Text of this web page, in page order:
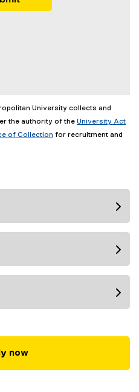
University collects and
the authority of the University Act
of Collection for recruitment and
now